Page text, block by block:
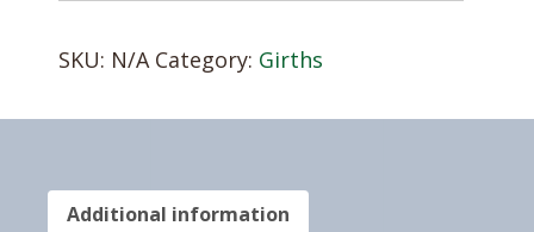
SKU: N/A Category: Girths
Additional information